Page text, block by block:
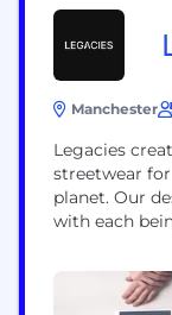
Manchester
Legacies
streetwear
planet. Our
with each
that gives
Legacies